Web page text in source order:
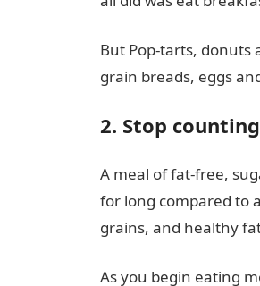
But Pop-tarts, donuts
grain breads, eggs
2. Stop
A meal of fat-free,
for long compared to
grains, and healthy
As you begin eating